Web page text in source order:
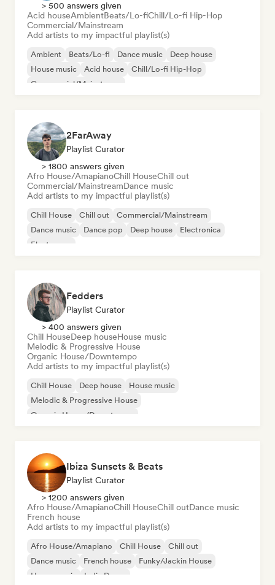
> 500 answers given
Acid houseAmbientBeats/Lo-fiChill/Lo-fi Hip-Hop
Commercial/Mainstream
Add artists to my impactful playlist(s)
Ambient Beats/Lo-fi Dance music
Deep house
House music
Acid house
Chill/Lo-fi Hip-Hop
Commercial/Mainstream
2FarAway
Playlist Curator
> 1800 answers given
Afro House/AmapianoChill HouseChill out
Commercial/MainstreamDance music
Add artists to my impactful playlist(s)
Chill House Chill out
Commercial/Mainstream
Dance music
Dance pop Deep house
Electronica
Electropop
Fedders
Playlist Curator
> 400 answers given
Chill HouseDeep houseHouse music
Melodic & Progressive House
Organic House/Downtempo
Add artists to my impactful playlist(s)
Chill House Deep house
House music
Melodic & Progressive House
Organic House/Downtempo
Ibiza Sunsets & Beats
Playlist Curator
> 1200 answers given
Afro House/AmapianoChill HouseChill outDance music
French house
Add artists to my impactful playlist(s)
Afro House/Amapiano Chill House
Chill out
Dance music
French house
Funky/Jackin House
House music
Indie Dance